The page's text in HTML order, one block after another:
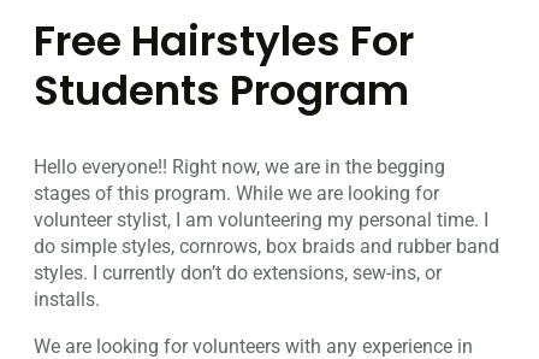
Free Hairstyles For
Students Program
Hello everyone!! Right now, we are in the begging
stages of this program. While we are looking for
volunteer stylist, I am volunteering my personal time. I
do simple styles, cornrows, box braids and rubber band
styles. I currently don’t do extensions, sew-ins, or
installs.
We are looking for volunteers with any experience in